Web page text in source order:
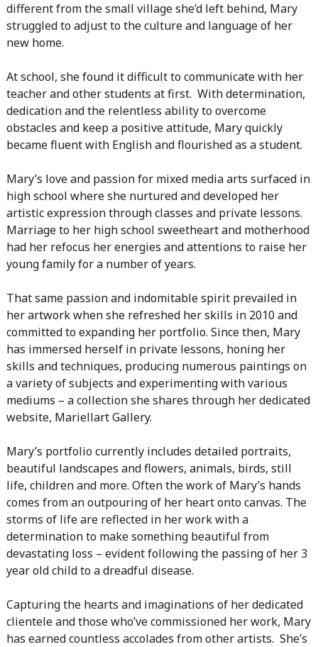
different from the small village she’d left behind, Mary
struggled to adjust to the culture and language of her
new home.
At school, she found it difficult to communicate with her
teacher and other students at first. With determination,
dedication and the relentless ability to overcome
obstacles and keep a positive attitude, Mary quickly
became fluent with English and flourished as a student.
Mary’s love and passion for mixed media arts surfaced in
high school where she nurtured and developed her
artistic expression through classes and private lessons.
Marriage to her high school sweetheart and motherhood
had her refocus her energies and attentions to raise her
young family for a number of years.
That same passion and indomitable spirit prevailed in
her artwork when she refreshed her skills in 2010 and
committed to expanding her portfolio. Since then, Mary
has immersed herself in private lessons, honing her
skills and techniques, producing numerous paintings on
a variety of subjects and experimenting with various
mediums – a collection she shares through her dedicated
website, Mariellart Gallery.
Mary’s portfolio currently includes detailed portraits,
beautiful landscapes and flowers, animals, birds, still
life, children and more. Often the work of Mary’s hands
comes from an outpouring of her heart onto canvas. The
storms of life are reflected in her work with a
determination to make something beautiful from
devastating loss – evident following the passing of her 3
year old child to a dreadful disease.
Capturing the hearts and imaginations of her dedicated
clientele and those who’ve commissioned her work, Mary
has earned countless accolades from other artists. She’s